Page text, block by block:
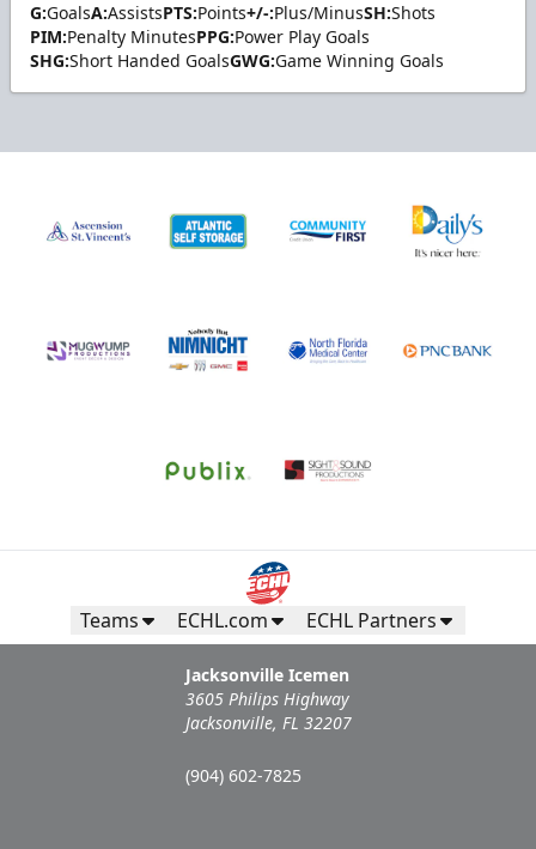
G:GoalsA:AssistsPTS:Points+/-:Plus/MinusSH:Shots
PIM:Penalty MinutesPPG:Power Play Goals
SHG:Short Handed GoalsGWG:Game Winning Goals
Teams ECHL.com ECHL Partners
Jacksonville Icemen
3605 Philips Highway
Jacksonville, FL 32207
(904) 602-7825